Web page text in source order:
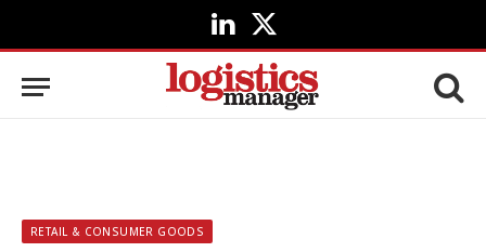
LinkedIn
X
(Twitter)
RETAIL & CONSUMER GOODS